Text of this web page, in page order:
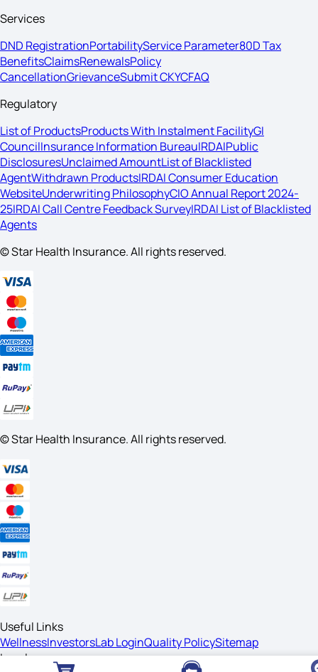
Services
DND RegistrationPortabilityService Parameter80D Tax
BenefitsClaimsRenewalsPolicy
CancellationGrievanceSubmit CKYCFAQ
Regulatory
List of ProductsProducts With Instalment FacilityGI
CouncilInsurance Information BureauIRDAIPublic
DisclosuresUnclaimed AmountList of Blacklisted
AgentWithdrawn ProductsIRDAI Consumer Education
WebsiteUnderwriting PhilosophyCIO Annual Report 2024-
25IRDAI Call Centre Feedback SurveyIRDAI List of Blacklisted
Agents
© Star Health Insurance. All rights reserved.
© Star Health Insurance. All rights reserved.
Useful Links
WellnessInvestorsLab LoginQuality PolicySitemap
Legal